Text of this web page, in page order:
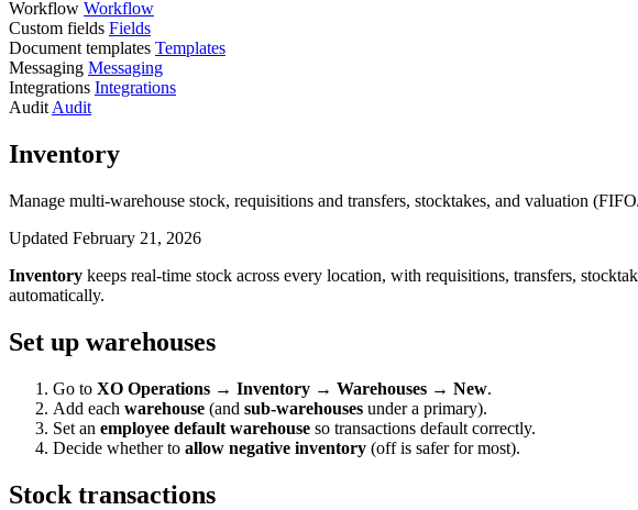
Workflow Workflow
Custom fields Fields
Document templates Templates
Messaging Messaging
Integrations Integrations
Audit Audit
Inventory
Manage multi-warehouse stock, requisitions and transfers, stocktakes, and valuation
Updated February 21, 2026
Inventory keeps real-time stock across every location, with requisitions, transfers,
automatically.
Set up warehouses
Go to XO Operations → Inventory → Warehouses → New.
Add each warehouse (and sub-warehouses under a primary).
Set an employee default warehouse so transactions default correctly.
Decide whether to allow negative inventory (off is safer for most).
Stock transactions